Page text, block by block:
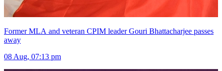
Former MLA and veteran CPIM leader Gouri Bhattacharjee passes
away
08 Aug, 07:13 pm